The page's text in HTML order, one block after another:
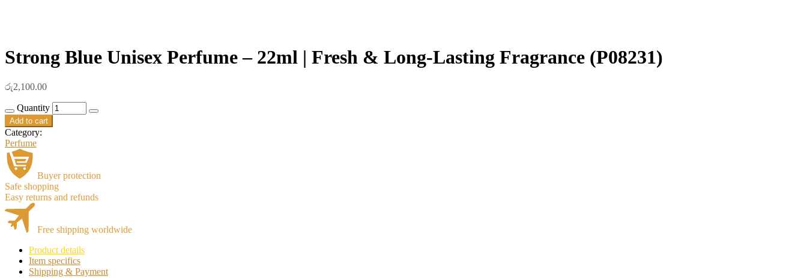
Strong Blue Unisex Perfume – 22ml | Fresh & Long-Lasting Fragrance (P08231)
රු2,100.00
Quantity
Add to cart
Category:
Perfume
Buyer protection
Safe shopping
Easy returns and refunds
Free shipping worldwide
Product details
Item specifics
Shipping & Payment